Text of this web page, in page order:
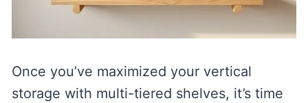
Once you’ve maximized your vertical
storage with multi-tiered shelves, it’s time